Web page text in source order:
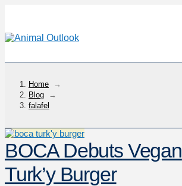
Home
→
Blog
→
falafel
BOCA Debuts Vegan
Turk’y Burger